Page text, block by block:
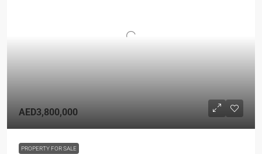
AED3,800,000
PROPERTY FOR SALE